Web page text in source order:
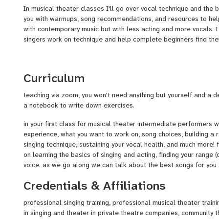
In musical theater classes I'll go over vocal technique and the
you with warmups, song recommendations, and resources to
with contemporary music but with less acting and more vocals.
singers work on technique and help complete beginners find
Curriculum
teaching via zoom, you won't need anything but yourself and a
a notebook to write down exercises.
in your first class for musical theater intermediate performers
experience, what you want to work on, song choices, building a
singing technique, sustaining your vocal health, and much
on learning the basics of singing and acting, finding your range
voice. as we go along we can talk about the best songs for
Credentials & Affiliations
professional singing training, professional musical theater
in singing and theater in private theatre companies, community